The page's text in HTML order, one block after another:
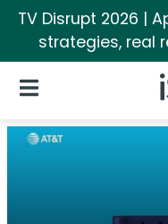
TV Disrupt 2026 |
strategies, real
Open Navigation